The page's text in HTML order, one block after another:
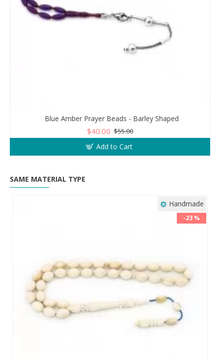
Blue Amber Prayer Beads - Barley Shaped
$40.00 $55.00
Add to Cart
SAME MATERIAL TYPE
Handmade
-23 %